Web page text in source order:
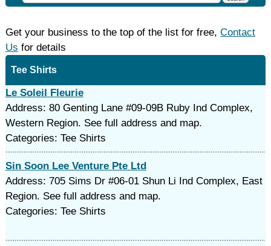
Get your business to the top of the list for free, Contact
Us for details
Tee Shirts
Le Soleil Fleurie
Address: 80 Genting Lane #09-09B Ruby Ind Complex,
Western Region. See full address and map.
Categories: Tee Shirts
Sin Soon Lee Venture Pte Ltd
Address: 705 Sims Dr #06-01 Shun Li Ind Complex, East
Region. See full address and map.
Categories: Tee Shirts